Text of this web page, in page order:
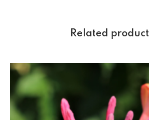
Related